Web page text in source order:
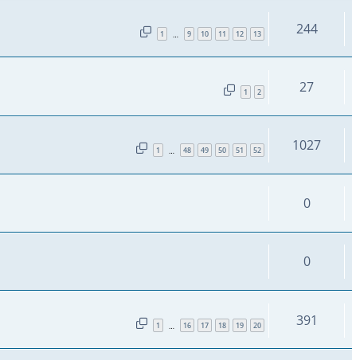
1 9 10 11 12 13 244
1 2 27
1 … 48 49 50 51 52 1027
0
0
1 16 17 18 19 20 391